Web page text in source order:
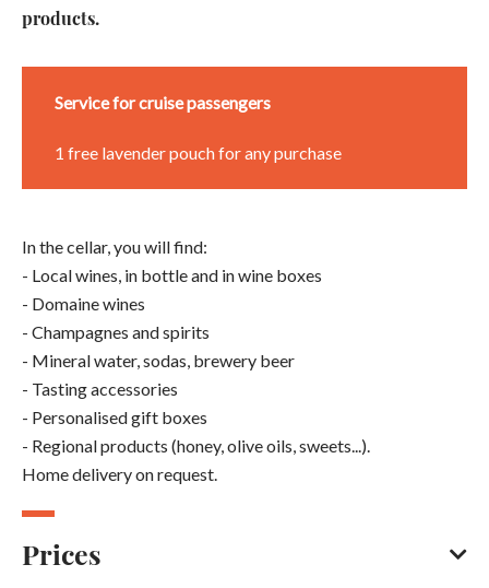
products.
Service for cruise passengers
1 free lavender pouch for any purchase
In the cellar, you will find:
- Local wines, in bottle and in wine boxes
- Domaine wines
- Champagnes and spirits
- Mineral water, sodas, brewery beer
- Tasting accessories
- Personalised gift boxes
- Regional products (honey, olive oils, sweets...).
Home delivery on request.
Prices